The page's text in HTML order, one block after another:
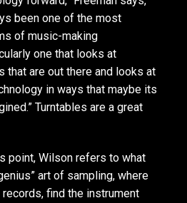
been one of the most
of music-making
one that looks at
that are out there and looks at
in ways that maybe its
Turntables are a great
point, Wilson refers to what
art of sampling, where
find the instrument